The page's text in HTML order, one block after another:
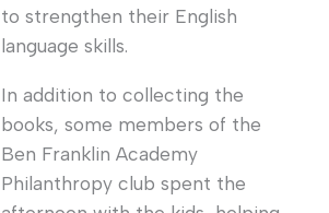
to strengthen their English
language skills.
In addition to collecting the
books, some members of the
Ben Franklin Academy
Philanthropy club spent the